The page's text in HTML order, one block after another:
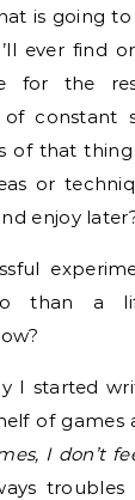
is going
ever find or
for the
constant
of that
or
enjoy
than a
I started
of games
I don’t